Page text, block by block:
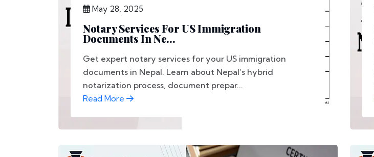
May 28, 2025
Notary Services For US Immigration
Documents In Ne...
Get expert notary services for your US immigration
documents in Nepal. Learn about Nepal’s hybrid
notarization process, document prepar...
Read More